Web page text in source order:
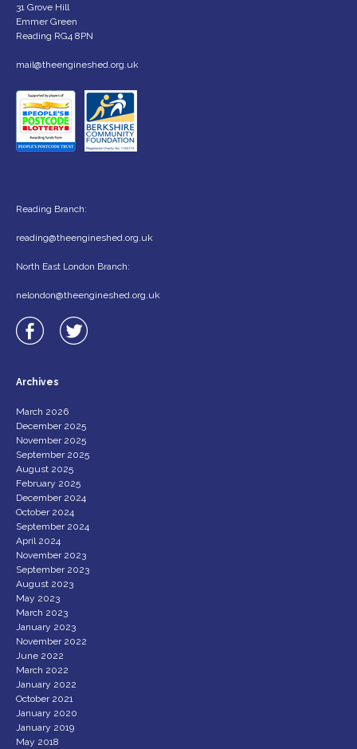
31 Grove Hill
Emmer Green
Reading RG4 8PN
mail@theengineshed.org.uk
Reading Branch:
reading@theengineshed.org.uk
North East London Branch:
nelondon@theengineshed.org.uk
Archives
March 2026
December 2025
November 2025
September 2025
August 2025
February 2025
December 2024
October 2024
September 2024
April 2024
November 2023
September 2023
August 2023
May 2023
March 2023
January 2023
November 2022
June 2022
March 2022
January 2022
October 2021
January 2020
January 2019
May 2018